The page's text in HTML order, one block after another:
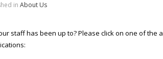
in About Us
staff has been up to? Please click on one of the